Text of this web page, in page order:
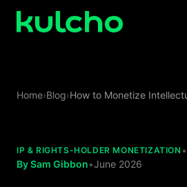
Skip to main content
For Publishers
Home›Blog›
IP & RIGHTS-HOLDER MONETIZATION •
BySam Gibbon•June 2026